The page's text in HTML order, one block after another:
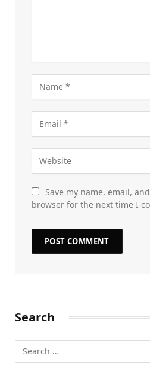
Save my name, email,
browser for the next time I
Search